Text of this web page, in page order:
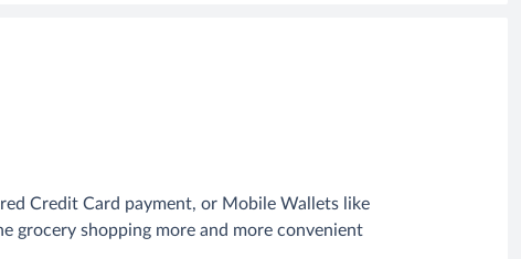
Credit Card payment, or Mobile Wallets like
grocery shopping more and more convenient